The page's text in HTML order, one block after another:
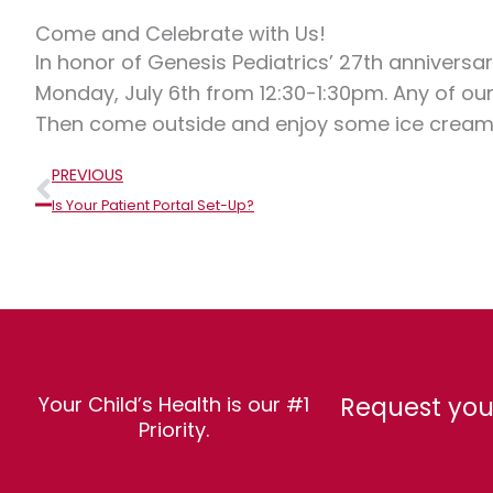
Come and Celebrate with Us!
In honor of Genesis Pediatrics’ 27th
Monday, July 6th from 12:30-1:30pm. Any of
Then come outside and enjoy some ice
Prev
PREVIOUS
Is Your Patient Portal Set-Up?
Your Child’s Health is our #1
Priority.
Request